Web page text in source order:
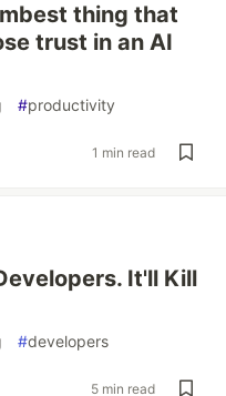
thing that
trust in an AI
#productivity
1 min read
It'll Kill
#developers
5 min read